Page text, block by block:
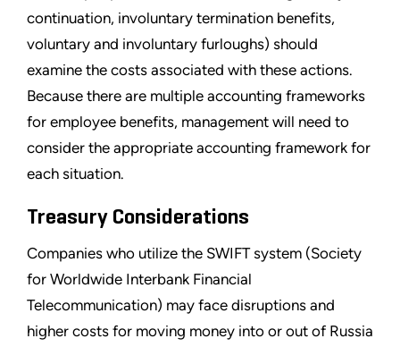
continuation, involuntary termination benefits,
voluntary and involuntary furloughs) should
examine the costs associated with these actions.
Because there are multiple accounting frameworks
for employee benefits, management will need to
consider the appropriate accounting framework for
each situation.
Treasury Considerations
Companies who utilize the SWIFT system (Society
for Worldwide Interbank Financial
Telecommunication) may face disruptions and
higher costs for moving money into or out of Russia